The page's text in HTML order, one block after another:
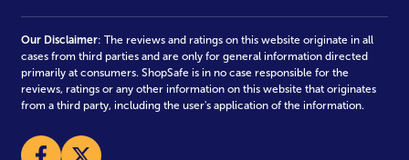
Our Disclaimer: The reviews and ratings on this website originate in all
cases from third parties and are only for general information directed
primarily at consumers. ShopSafe is in no case responsible for the
reviews, ratings or any other information on this website that originates
from a third party, including the user's application of the information.